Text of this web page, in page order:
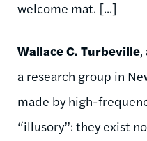
welcome mat. [...]
Wallace C. Turbeville,
a research group in
made by high-
“illusory”: they exist